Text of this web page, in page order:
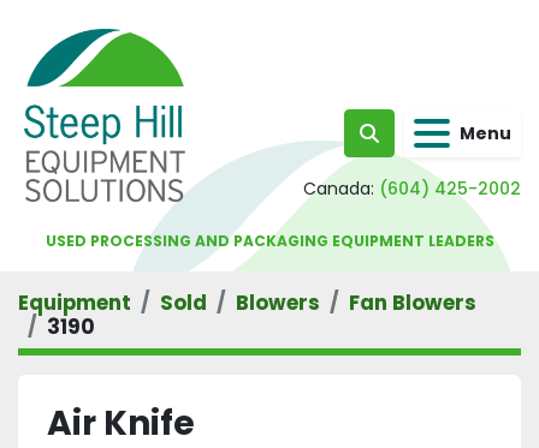
Search Menu
Canada: (604) 425-2002
USED PROCESSING AND PACKAGING EQUIPMENT LEADERS
Equipment Sold Blowers
Fan Blowers
3190
Air Knife